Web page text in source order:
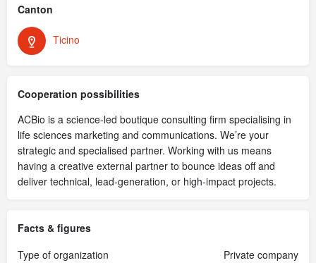
Canton
Ticino
Cooperation possibilities
ACBio is a science-led boutique consulting firm specialising in
life sciences marketing and communications. We’re your
strategic and specialised partner. Working with us means
having a creative external partner to bounce ideas off and
deliver technical, lead-generation, or high-impact projects.
Facts & figures
Type of organization
Private company